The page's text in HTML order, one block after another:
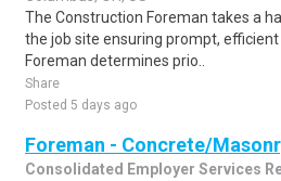
The Construction Foreman takes a
the job site ensuring prompt,
Foreman determines prio..
Share
Posted 5 days ago
Foreman - Concrete/
Consolidated Employer Services